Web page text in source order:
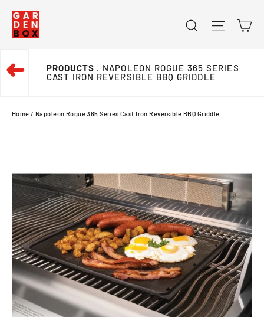
Skip
content
Search Site
➜ PRODUCTS . NAPOLEON ROGUE 365 SERIES
CAST IRON REVERSIBLE BBQ GRIDDLE
Home / Napoleon Rogue 365 Series Cast Iron Reversible BBQ Griddle